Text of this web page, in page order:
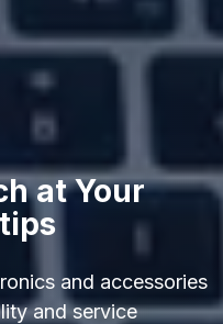
at Your
and accessories
and service